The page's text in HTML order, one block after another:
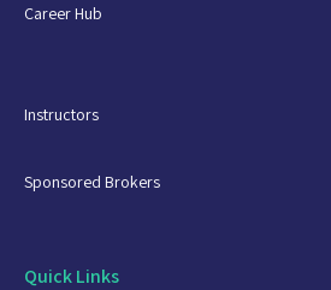
Career Hub
Instructors
Sponsored Brokers
Quick Links